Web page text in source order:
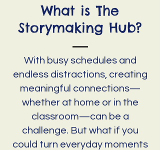
What is The
Storymaking Hub?
With busy schedules and
endless distractions, creating
meaningful connections—
whether at home or in the
classroom—can be a
challenge. But what if you
could turn everyday moments